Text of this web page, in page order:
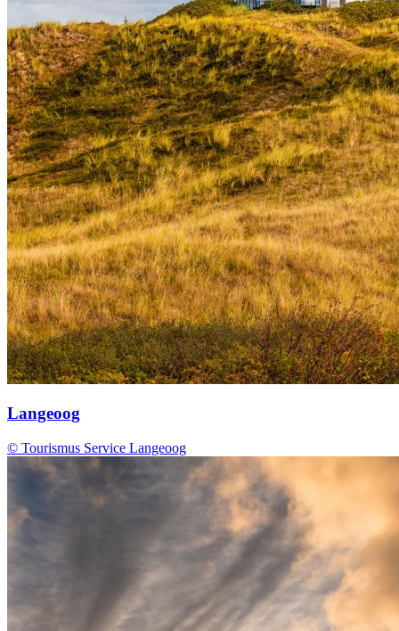
Langeoog
© Tourismus Service Langeoog